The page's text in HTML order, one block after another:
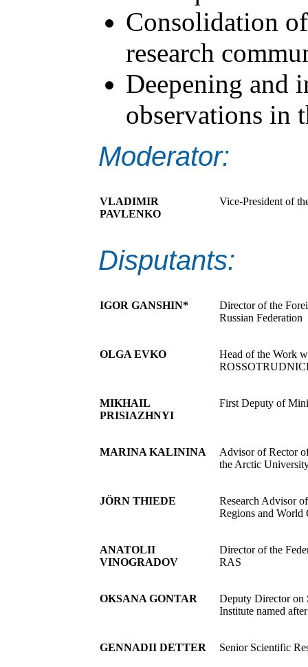
Consolidation
research
Deepening and
observations in
Moderator:
VLADIMIR
PAVLENKO
Vice-President of
Disputants:
IGOR GANSHIN*
Director of the
Russian Federation
OLGA EVKO
Head of the Work
MIKHAIL
PRISIAZHNYI
First Deputy of
MARINA KALININA
Advisor of Rector
the Arctic
JÖRN THIEDE
Research Advisor
Regions and World
ANATOLII
VINOGRADOV
Director of the
RAS
OKSANA GONTAR
Deputy Director on
Institute named
GENNADII DETTER Senior Scientific